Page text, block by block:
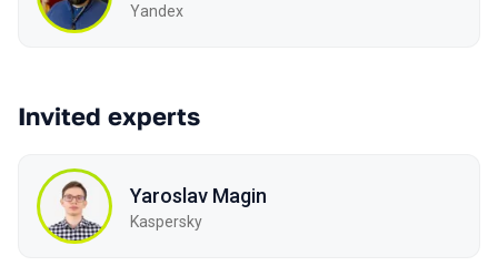
Yandex
Invited experts
Yaroslav Magin
Kaspersky